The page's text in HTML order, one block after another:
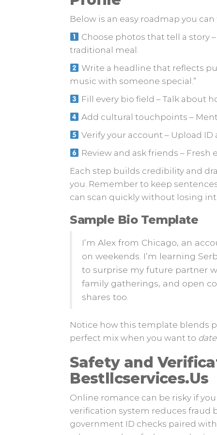
Below is an easy roadmap you
Choose photos that tell a story
traditional meal.
Write a headline that reflects
music with someone special.”
Fill every bio field – Talk about
Add cultural touchpoints –
Verify your account – Upload ID
Review and ask friends – Fresh
Each step builds credibility and
you. Remember to keep
can scan quickly without losing
Sample Bio Template
I’m Alex from Chicago, an
on weekends. I’m learning
to surprise my future partner
family gatherings, and open
shares too.
Notice how this template blends
perfect mix when you want to
Safety and
Bestllcservices.​Us
Online romance can be risky if
verification system reduces fraud
government ID checks paired with